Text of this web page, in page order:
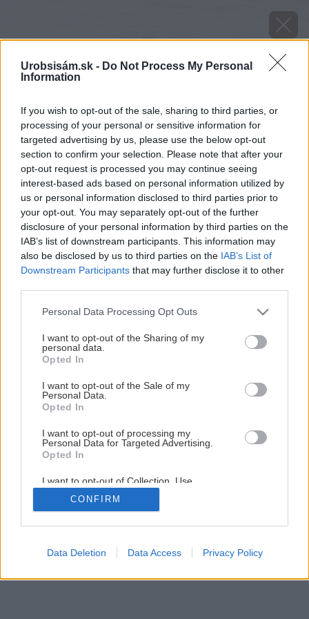
Urobsisám.sk - Do Not Process My Personal
Information
If you wish to opt-out of the sale, sharing to third parties, or
processing of your personal or sensitive information for
targeted advertising by us, please use the below opt-out
section to confirm your selection. Please note that after your
opt-out request is processed you may continue seeing
interest-based ads based on personal information utilized by
us or personal information disclosed to third parties prior to
your opt-out. You may separately opt-out of the further
disclosure of your personal information by third parties on the
IAB’s list of downstream participants. This information may
also be disclosed by us to third parties on the IAB’s List of
Downstream Participants that may further disclose it to other
Please note that this website/app uses one or more Google
not limited to your visit or usage behaviour. You may click to
grant or deny consent to Google and its third-party tags to
use your data for below specified purposes in below Google
consent section.
Personal Data Processing Opt Outs
I want to opt-out of the Sharing of my
personal data.
Opted In
I want to opt-out of the Sale of my
Personal Data.
Opted In
I want to opt-out of processing my
Personal Data for Targeted Advertising.
Opted In
I want to opt-out of Collection, Use,
Retention, Sale, and/or Sharing of my
Personal Data that Is Unrelated with the
Purposes for which it was collected.
Google consents
CONFIRM
Data Deletion Data Access Privacy Policy
Späť na článok
Zvonček dalmátsky